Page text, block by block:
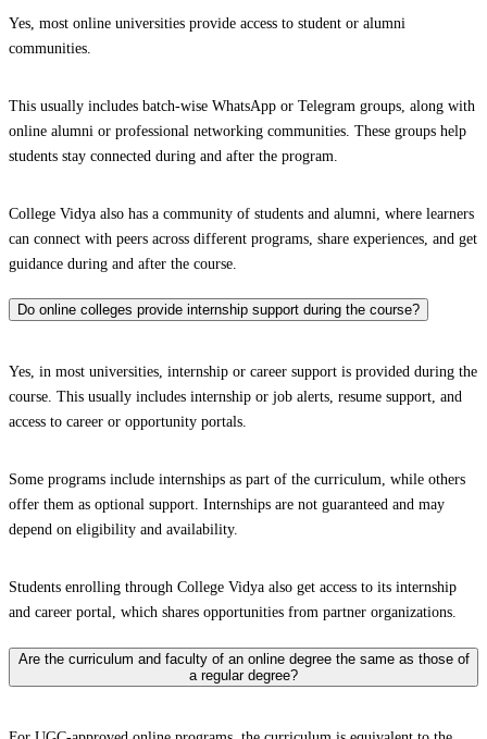
Yes, most online universities provide access to student or alumni
communities.
This usually includes batch-wise WhatsApp or Telegram groups, along with
online alumni or professional networking communities. These groups help
students stay connected during and after the program.
College Vidya also has a community of students and alumni, where learners
can connect with peers across different programs, share experiences, and get
guidance during and after the course.
Do online colleges provide internship support during the course?
Yes, in most universities, internship or career support is provided during the
course. This usually includes internship or job alerts, resume support, and
access to career or opportunity portals.
Some programs include internships as part of the curriculum, while others
offer them as optional support. Internships are not guaranteed and may
depend on eligibility and availability.
Students enrolling through College Vidya also get access to its internship
and career portal, which shares opportunities from partner organizations.
Are the curriculum and faculty of an online degree the same as those of
a regular degree?